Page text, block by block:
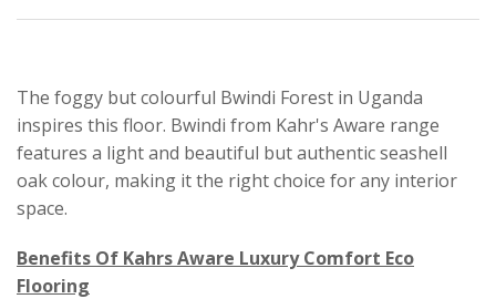
The foggy but colourful Bwindi Forest in Uganda
inspires this floor. Bwindi from Kahr's Aware range
features a light and beautiful but authentic seashell
oak colour, making it the right choice for any interior
space.
Benefits Of Kahrs Aware Luxury Comfort Eco
Flooring